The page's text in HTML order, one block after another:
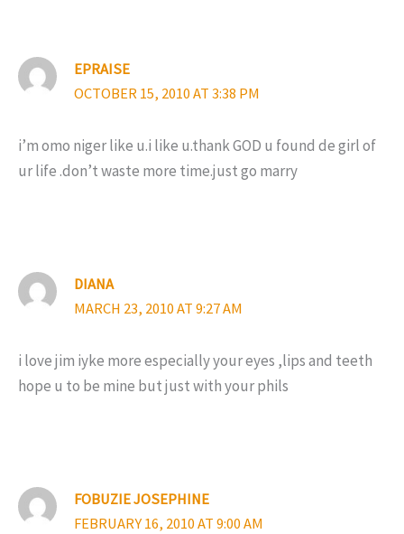
EPRAISE
OCTOBER 15, 2010 AT 3:38 PM
i’m omo niger like u.i like u.thank GOD u found de girl of
ur life .don’t waste more time.just go marry
DIANA
MARCH 23, 2010 AT 9:27 AM
i love jim iyke more especially your eyes ,lips and teeth
hope u to be mine but just with your phils
FOBUZIE JOSEPHINE
FEBRUARY 16, 2010 AT 9:00 AM